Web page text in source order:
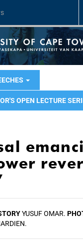
OPEN LECTURE
YUSUF OMAR.